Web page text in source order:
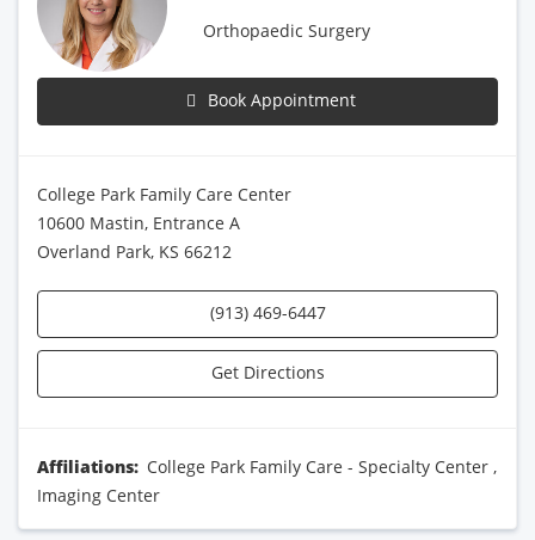
Orthopaedic Surgery
Book Appointment
College Park Family Care Center
10600 Mastin, Entrance A
Overland Park, KS 66212
(913) 469-6447
Get Directions
Affiliations: College Park Family Care - Specialty Center ,
Imaging Center